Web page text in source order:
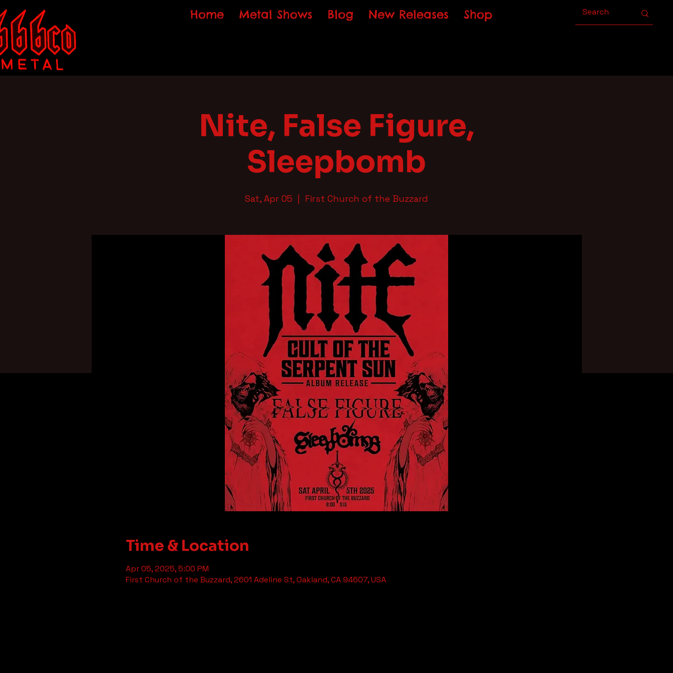
Home Metal Shows Blog New Releases Shop
Nite, False Figure,
Sleepbomb
Sat, Apr 05 First Church of the Buzzard
Time & Location
Apr 05, 2025, 5:00 PM
First Church of the Buzzard, 2601 Adeline St, Oakland, CA 94607, USA